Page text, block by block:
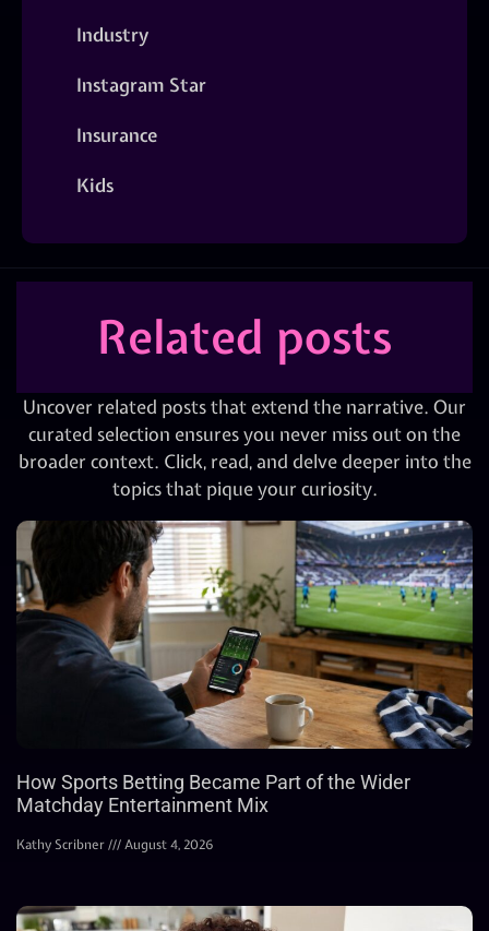
Industry
Instagram Star
Insurance
Kids
Related posts
Uncover related posts that extend the narrative. Our
curated selection ensures you never miss out on the
broader context. Click, read, and delve deeper into the
topics that pique your curiosity.
How Sports Betting Became Part of the Wider
Matchday Entertainment Mix
Kathy Scribner August 4, 2026